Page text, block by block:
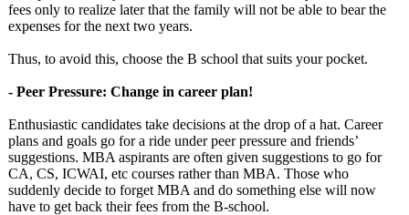
fees only to realize later that the family will not be able to bear the
expenses for the next two years.
Thus, to avoid this, choose the B school that suits your pocket.
- Peer Pressure: Change in career plan!
Enthusiastic candidates take decisions at the drop of a hat. Career
plans and goals go for a ride under peer pressure and friends’
suggestions. MBA aspirants are often given suggestions to go for
CA, CS, ICWAI, etc courses rather than MBA. Those who
suddenly decide to forget MBA and do something else will now
have to get back their fees from the B-school.